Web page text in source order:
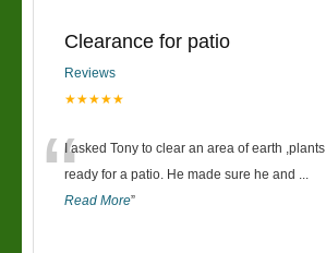
Clearance for patio
Reviews
★★★★★
“I asked Tony to clear an area of earth
ready for a patio. He made sure he and ...
Read More”